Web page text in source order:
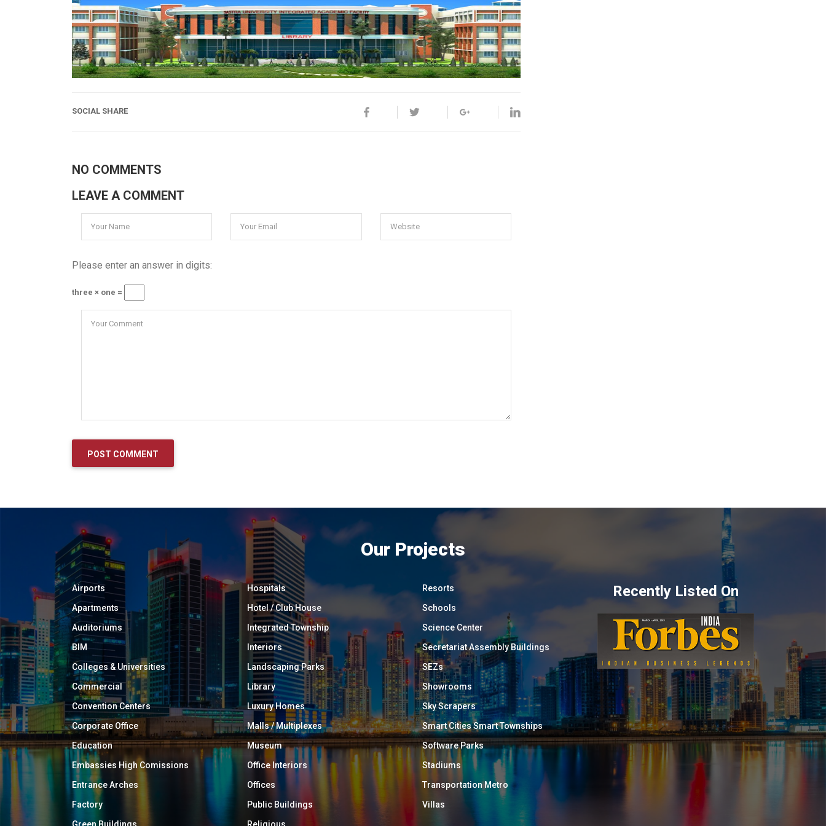
SOCIAL SHARE
NO COMMENTS
LEAVE A COMMENT
Please enter an answer in digits:
three × one =
Our Projects
Airports
Apartments
Auditoriums
BIM
Colleges & Universities
Commercial
Convention Centers
Corporate Office
Education
Embassies High Comissions
Entrance Arches
Factory
Green Buildings
Hospitals
Hotel / Club House
Integrated Township
Interiors
Landscaping Parks
Library
Luxury Homes
Malls / Multiplexes
Museum
Office Interiors
Offices
Public Buildings
Religious
Resorts
Schools
Science Center
Secretariat Assembly Buildings
SEZs
Showrooms
Sky Scrapers
Smart Cities Smart Townships
Software Parks
Stadiums
Transportation Metro
Villas
Recently Listed On